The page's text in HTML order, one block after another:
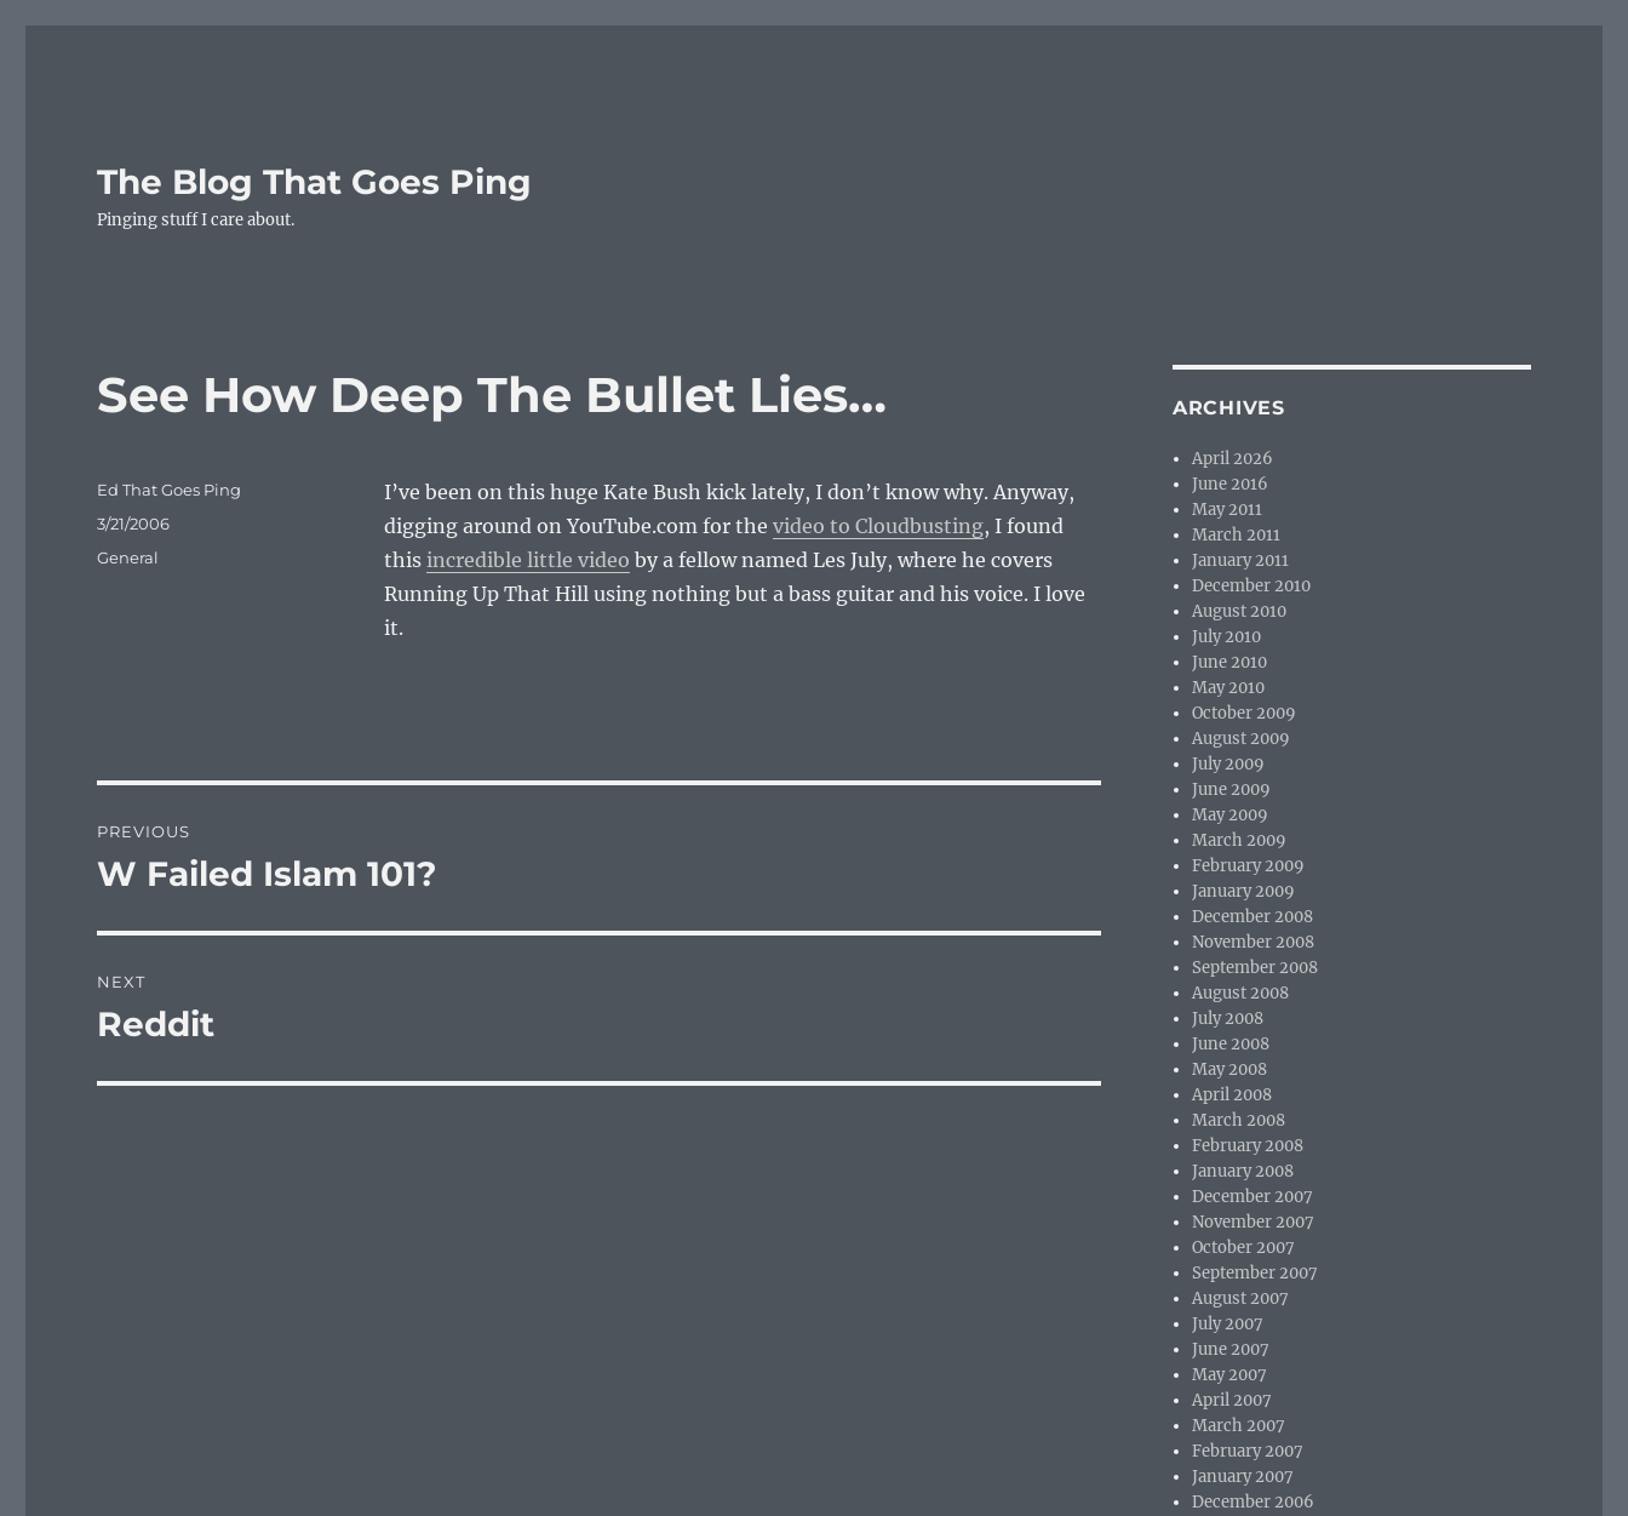
The Blog That Goes Ping
Pinging stuff I care about.
See How Deep The Bullet Lies…
I’ve been on this huge Kate Bush kick lately, I don’t know why. Anyway,
digging around on YouTube.com for the video to Cloudbusting, I found
this incredible little video by a fellow named Les July, where he covers
Running Up That Hill using nothing but a bass guitar and his voice. I love
it.
Author
Ed That Goes Ping
Posted
on
3/21/2006
Categories
General
navigation
PREVIOUS
Previous
W Failed Islam 101?
NEXT
Next
Reddit
ARCHIVES
April 2026
June 2016
May 2011
March 2011
January 2011
December 2010
August 2010
July 2010
June 2010
May 2010
October 2009
August 2009
July 2009
June 2009
May 2009
March 2009
February 2009
January 2009
December 2008
November 2008
September 2008
August 2008
July 2008
June 2008
May 2008
April 2008
March 2008
February 2008
January 2008
December 2007
November 2007
October 2007
September 2007
August 2007
July 2007
June 2007
May 2007
April 2007
March 2007
February 2007
January 2007
December 2006